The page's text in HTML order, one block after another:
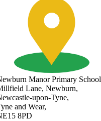
Manor Primary School
Lane, Newburn,
upon-Tyne,
and Wear,
8PD